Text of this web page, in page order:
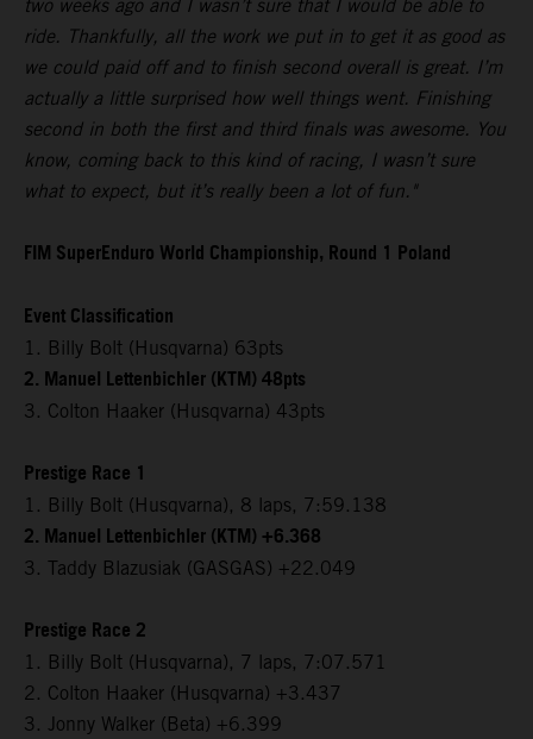
two weeks ago and I wasn’t sure that I would be able to
ride. Thankfully, all the work we put in to get it as good as
we could paid off and to finish second overall is great. I’m
actually a little surprised how well things went. Finishing
second in both the first and third finals was awesome. You
know, coming back to this kind of racing, I wasn’t sure
what to expect, but it’s really been a lot of fun."
FIM SuperEnduro World Championship, Round 1 Poland
Event Classification
1. Billy Bolt (Husqvarna) 63pts
2. Manuel Lettenbichler (KTM) 48pts
3. Colton Haaker (Husqvarna) 43pts
Prestige Race 1
1. Billy Bolt (Husqvarna), 8 laps, 7:59.138
2. Manuel Lettenbichler (KTM) +6.368
3. Taddy Blazusiak (GASGAS) +22.049
Prestige Race 2
1. Billy Bolt (Husqvarna), 7 laps, 7:07.571
2. Colton Haaker (Husqvarna) +3.437
3. Jonny Walker (Beta) +6.399